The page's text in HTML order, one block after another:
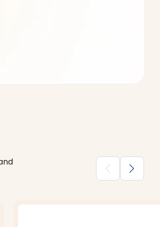
chevron_backward chevron_forward